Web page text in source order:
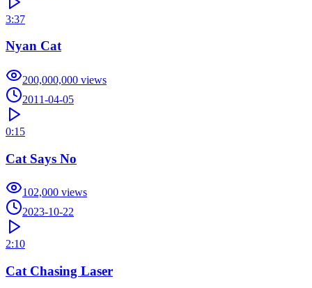
3:37
Nyan Cat
200,000,000 views
2011-04-05
0:15
Cat Says No
102,000 views
2023-10-22
2:10
Cat Chasing Laser